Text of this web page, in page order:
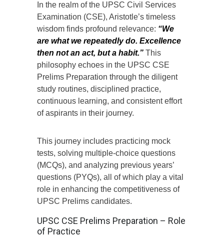
In the realm of the UPSC Civil Services
Examination (CSE), Aristotle’s timeless
wisdom finds profound relevance: “We
are what we repeatedly do. Excellence
then not an act, but a habit.” This
philosophy echoes in the UPSC CSE
Prelims Preparation through the diligent
study routines, disciplined practice,
continuous learning, and consistent effort
of aspirants in their journey.
This journey includes practicing mock
tests, solving multiple-choice questions
(MCQs), and analyzing previous years’
questions (PYQs), all of which play a vital
role in enhancing the competitiveness of
UPSC Prelims candidates.
UPSC CSE Prelims Preparation – Role
of Practice